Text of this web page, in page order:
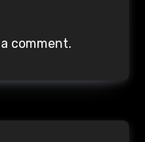
comment.